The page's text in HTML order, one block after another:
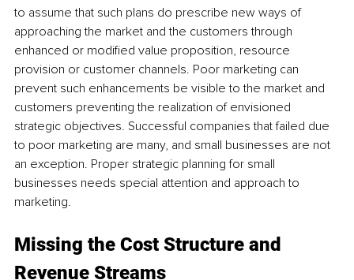
to assume that such plans do prescribe new ways of
approaching the market and the customers through
enhanced or modified value proposition, resource
provision or customer channels. Poor marketing can
prevent such enhancements be visible to the market and
customers preventing the realization of envisioned
strategic objectives. Successful companies that failed due
to poor marketing are many, and small businesses are not
an exception. Proper strategic planning for small
businesses needs special attention and approach to
marketing.
Missing the Cost Structure and
Revenue Streams